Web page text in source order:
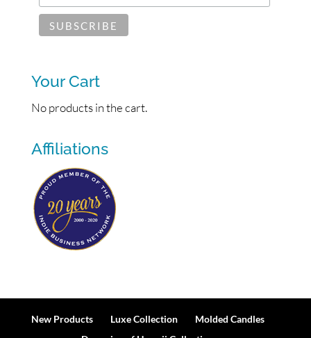
Your Cart
No products in the cart.
Affiliations
New Products Luxe Collection
Molded Candles